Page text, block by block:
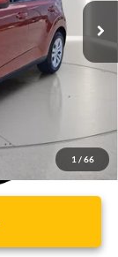
1 / 66
Ext. Int.
$17,000